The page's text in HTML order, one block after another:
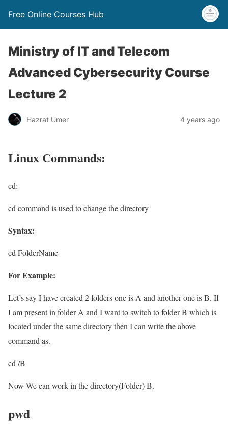
Free Online Courses Hub
Ministry of IT and Telecom
Advanced Cybersecurity Course
Lecture 2
Hazrat Umer 4 years ago
Linux Commands:
cd:
cd command is used to change the directory
Syntax:
cd FolderName
For Example:
Let’s say I have created 2 folders one is A and another one is B. If
I am present in folder A and I want to switch to folder B which is
located under the same directory then I can write the above
command as.
cd /B
Now We can work in the directory(Folder) B.
pwd